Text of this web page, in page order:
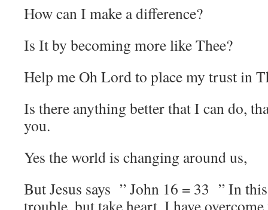
How can I make a difference?
Is It by becoming more like Thee?
Help me Oh Lord to place my trust in
Is there anything better that I can do,
you.
Yes the world is changing around us,
But Jesus says ” John 16 = 33 ” In
trouble, but take heart, I have